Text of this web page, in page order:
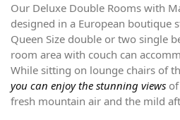
Our Deluxe Double Rooms with
designed in a European boutique
Queen Size double or two single
room area with couch can
While sitting on lounge chairs of
you can enjoy the stunning views
fresh mountain air and the mild